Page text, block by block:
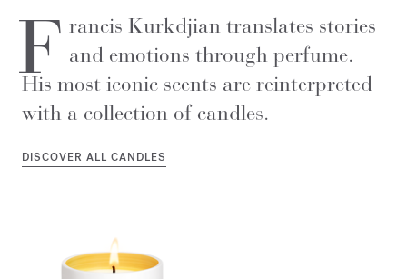
F rancis Kurkdjian translates stories
and emotions through perfume.
His most iconic scents are reinterpreted
with a collection of candles.
DISCOVER ALL CANDLES